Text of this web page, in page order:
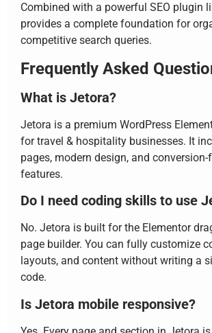
Combined with a powerful SEO plugin
provides a complete foundation for
competitive search queries.
Frequently Asked
What is Jetora?
Jetora is a premium WordPress
for travel & hospitality businesses. It
pages, modern design, and conversion-
features.
Do I need coding skills to use
No. Jetora is built for the Elementor
page builder. You can fully customize
layouts, and content without writing a
code.
Is Jetora mobile responsive?